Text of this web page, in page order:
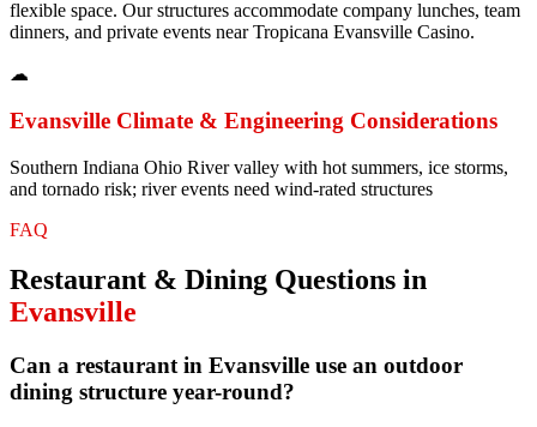
flexible space. Our structures accommodate company lunches, team
dinners, and private events near Tropicana Evansville Casino.
☁
Evansville Climate & Engineering Considerations
Southern Indiana Ohio River valley with hot summers, ice storms,
and tornado risk; river events need wind-rated structures
FAQ
Restaurant & Dining Questions in
Evansville
Can a restaurant in Evansville use an outdoor
dining structure year-round?